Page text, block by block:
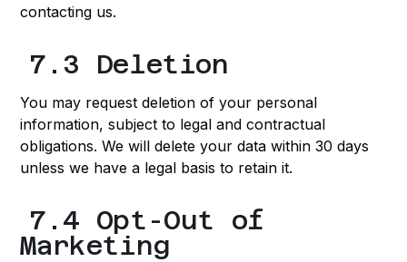
contacting us.
7.3 Deletion
You may request deletion of your personal
information, subject to legal and contractual
obligations. We will delete your data within 30 days
unless we have a legal basis to retain it.
7.4 Opt-Out of
Marketing